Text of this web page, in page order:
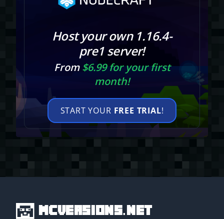
Host your own 1.16.4-
pre1 server!
From$6.99 for your first
month!
START YOUR FREE TRIAL!
MCVersions.net